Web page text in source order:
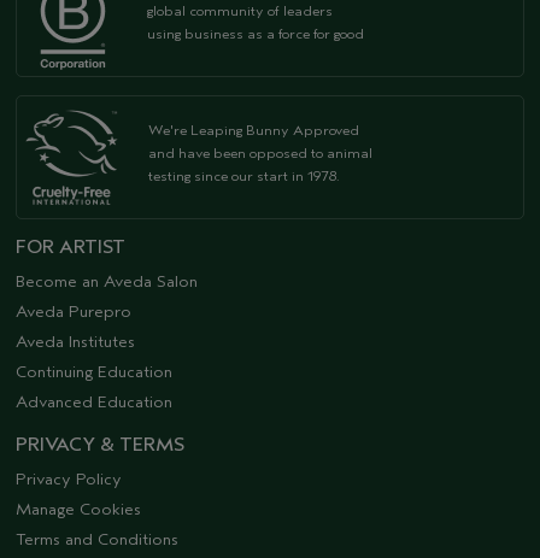
global community of leaders
using business as a force for good
We're Leaping Bunny Approved
and have been opposed to animal
testing since our start in 1978.
FOR ARTIST
Become an Aveda Salon
Aveda Purepro
Aveda Institutes
Continuing Education
Advanced Education
PRIVACY & TERMS
Privacy Policy
Manage Cookies
Terms and Conditions